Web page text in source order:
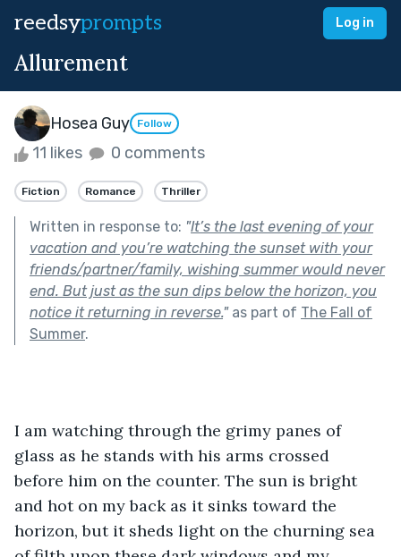
reedsyprompts Log in
Allurement
Hosea Guy Follow
11 likes 0 comments
Fiction Romance Thriller
Written in response to: "It’s the last evening of your
vacation and you’re watching the sunset with your
friends/partner/family, wishing summer would never
end. But just as the sun dips below the horizon, you
notice it returning in reverse."as part of The Fall of
Summer.
I am watching through the grimy panes of
glass as he stands with his arms crossed
before him on the counter. The sun is bright
and hot on my back as it sinks toward the
horizon, but it sheds light on the churning sea